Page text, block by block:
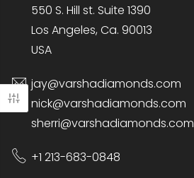
550 S. Hill st. Suite 1390
Los Angeles, Ca. 90013
USA
jay@varshadiamonds.com
nick@varshadiamonds.com
sherri@varshadiamonds.com
+1 213-683-0848